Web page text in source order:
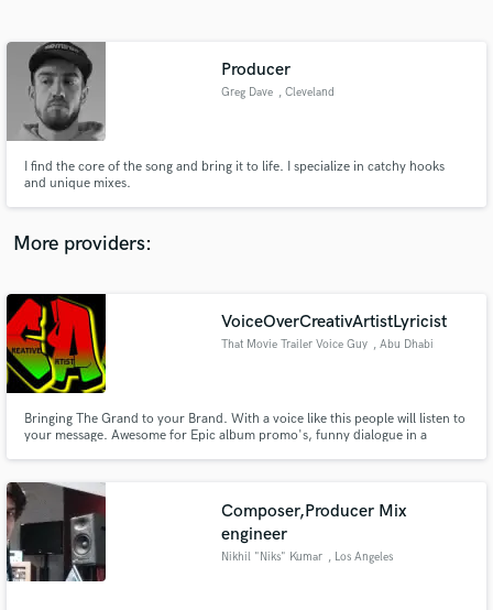
Producer
Greg Dave , Cleveland
I find the core of the song and bring it to life. I specialize in catchy hooks
and unique mixes.
More providers:
VoiceOverCreativArtistLyricist
That Movie Trailer Voice Guy , Abu Dhabi
Bringing The Grand to your Brand. With a voice like this people will listen to
your message. Awesome for Epic album promo's, funny dialogue in a
Composer,Producer Mix
engineer
Nikhil "Niks" Kumar , Los Angeles
Contact pros directly with your project details
and receive handcrafted proposals and budgets